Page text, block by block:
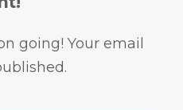
going! Your email